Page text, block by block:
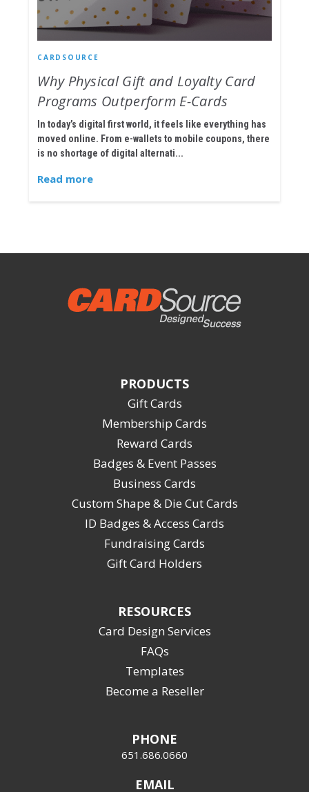
CARDSOURCE
Why Physical Gift and Loyalty Card
Programs Outperform E-Cards
In today’s digital first world, it feels like everything has
moved online. From e-wallets to mobile coupons, there
is no shortage of digital alternati...
Read more
PRODUCTS
Gift Cards
Membership Cards
Reward Cards
Badges & Event Passes
Business Cards
Custom Shape & Die Cut Cards
ID Badges & Access Cards
Fundraising Cards
Gift Card Holders
RESOURCES
Card Design Services
FAQs
Templates
Become a Reseller
PHONE
651.686.0660
EMAIL